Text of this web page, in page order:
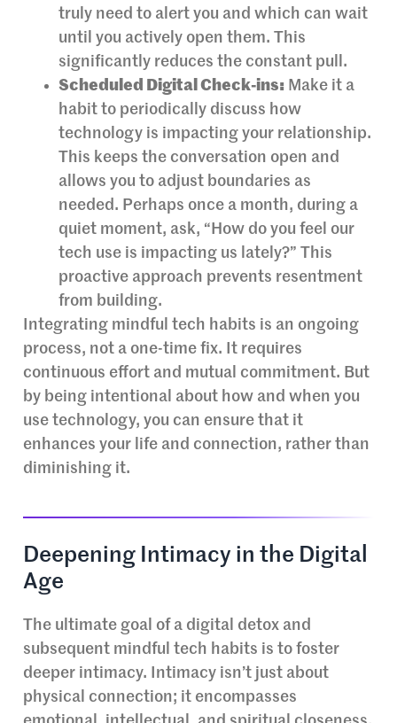
truly need to alert you and which can wait
until you actively open them. This
significantly reduces the constant pull.
Scheduled Digital Check-ins: Make it a
habit to periodically discuss how
technology is impacting your relationship.
This keeps the conversation open and
allows you to adjust boundaries as
needed. Perhaps once a month, during a
quiet moment, ask, “How do you feel our
tech use is impacting us lately?” This
proactive approach prevents resentment
from building.
Integrating mindful tech habits is an ongoing
process, not a one-time fix. It requires
continuous effort and mutual commitment. But
by being intentional about how and when you
use technology, you can ensure that it
enhances your life and connection, rather than
diminishing it.
Deepening Intimacy in the Digital
Age
The ultimate goal of a digital detox and
subsequent mindful tech habits is to foster
deeper intimacy. Intimacy isn’t just about
physical connection; it encompasses